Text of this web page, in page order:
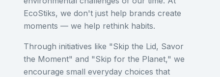
EcoStiks, we don't just help brands create
moments — we help rethink habits.
Through initiatives like "Skip the Lid, Savor
the Moment" and "Skip for the Planet," we
encourage small everyday choices that